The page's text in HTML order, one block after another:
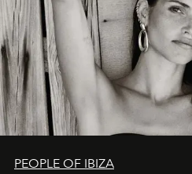
PEOPLE OF IBIZA